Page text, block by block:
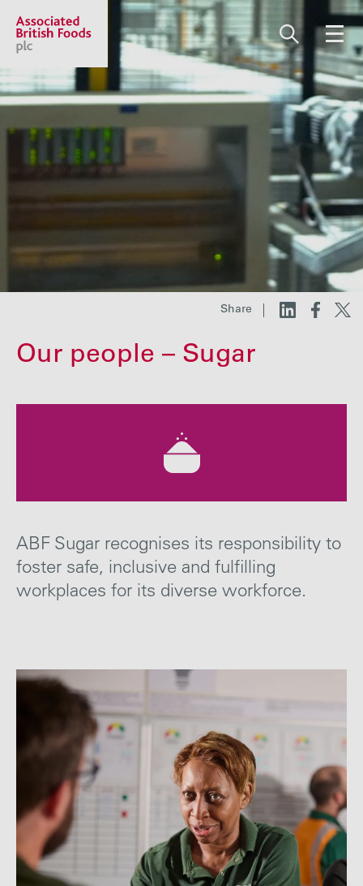
Share price:2,130.00 GBp +13.00
About us
Our businesses
Investors
Share
Our people – Sugar
ABF Sugar recognises its responsibility to
foster safe, inclusive and fulfilling
workplaces for its diverse workforce.